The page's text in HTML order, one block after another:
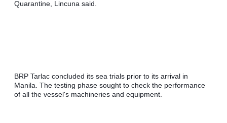
Quarantine, Lincuna said.
BRP Tarlac concluded its sea trials prior to its arrival in
Manila. The testing phase sought to check the performance
of all the vessel's machineries and equipment.